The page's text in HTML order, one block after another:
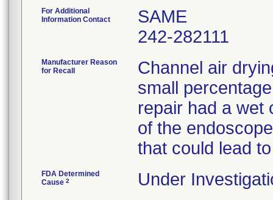
For Additional
Information Contact
SAME
242-282111
Manufacturer Reason
for Recall
Channel air
small
repair had a wet
of the
that could lead
FDA Determined
Cause 2 Under